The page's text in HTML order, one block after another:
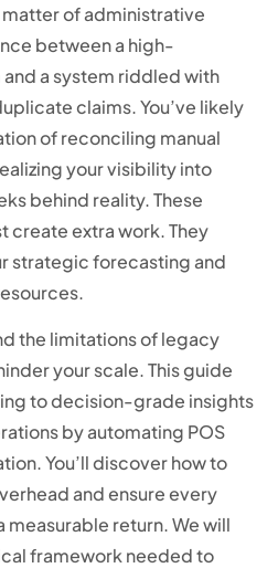
matter of administrative
between a high-
a system riddled with
claims. You’ve likely
of reconciling manual
your visibility into
behind reality. These
create extra work. They
strategic forecasting and
the limitations of legacy
your scale. This guide
to decision-grade insights
by automating POS
You’ll discover how to
and ensure every
return. We will
framework needed to